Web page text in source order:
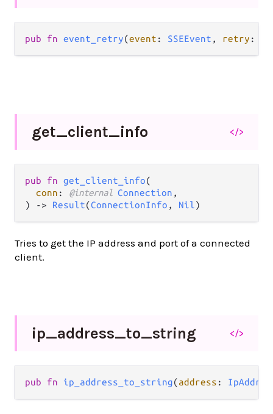
pub fn event_retry(event : SSEEvent , retry :
get_client_info </>
pub fn get_client_info(
conn : @internal Connection ,
) -> Result(ConnectionInfo , Nil)
Tries to get the IP address and port of a connected
client.
ip_address_to_string </>
pub fn ip_address_to_string(address :